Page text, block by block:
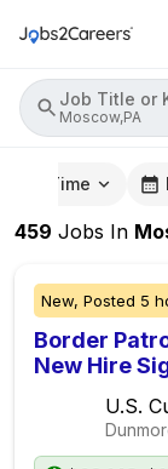
Job Title or
Moscow,PA
Time
459 Jobs In
New, Posted 5
Border
New Hire
U.S.